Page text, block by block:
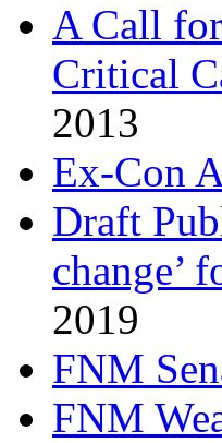
A Call
Critical
2013
Ex-Con
Draft
change’
2019
FNM
FNM